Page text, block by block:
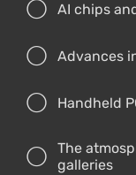
AI chips
Advances
Handheld
The
galleries